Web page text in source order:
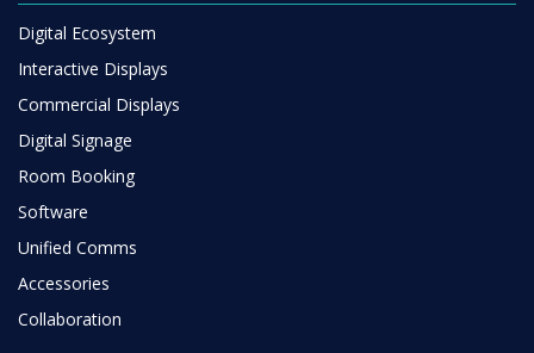
Digital Ecosystem
Interactive Displays
Commercial Displays
Digital Signage
Room Booking
Software
Unified Comms
Accessories
Collaboration